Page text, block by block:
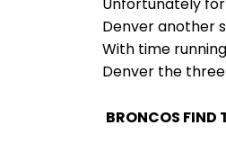
Unfortunately for
Denver another
With time
Denver the
BRONCOS FIND